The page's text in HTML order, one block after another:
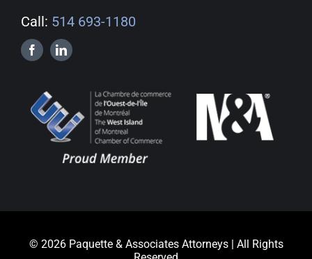
Call: 514 693-1180
© 2026 Paquette & Associates Attorneys | All Rights